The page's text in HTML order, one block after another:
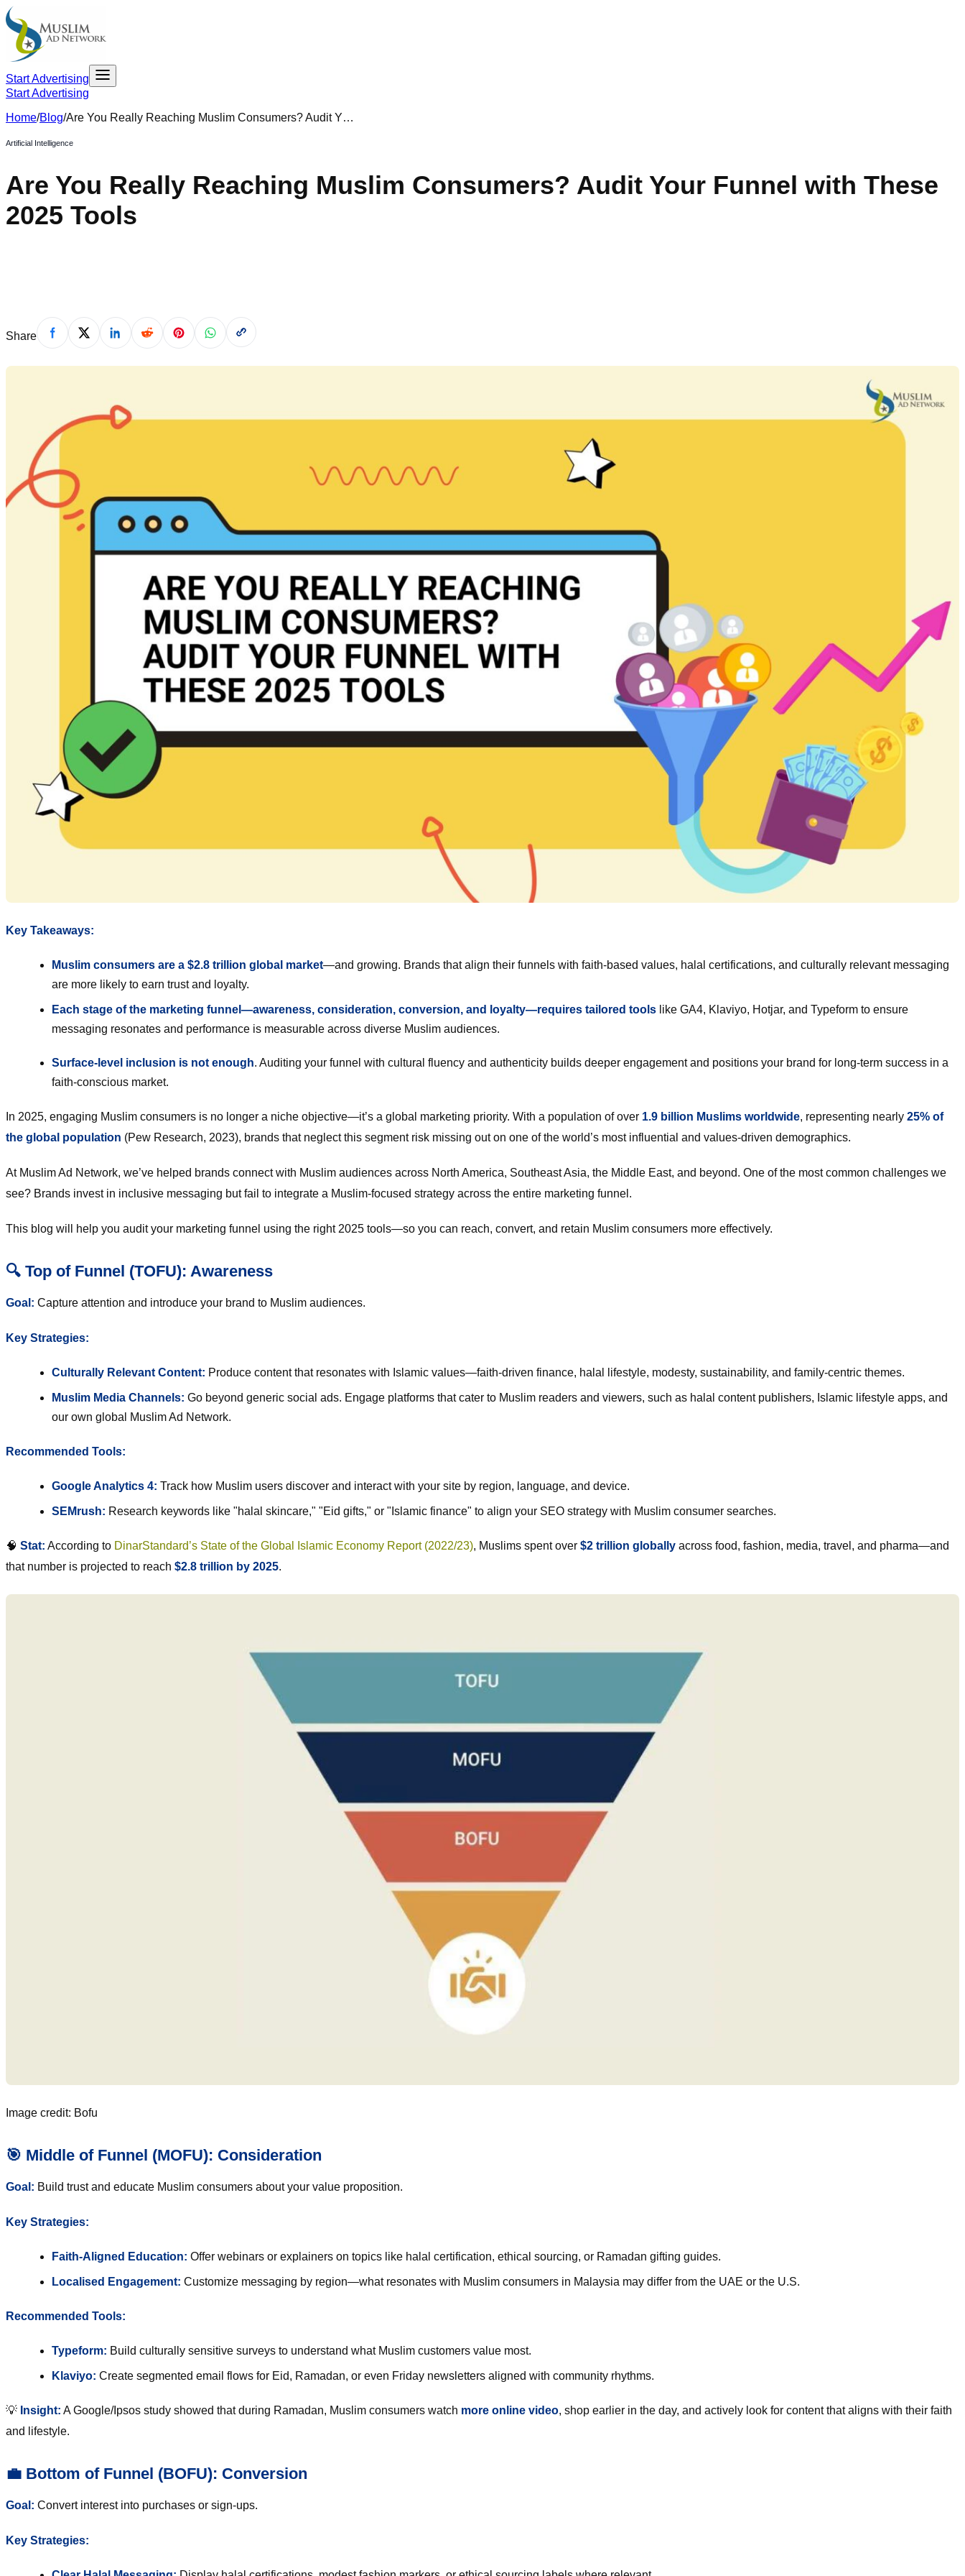
Start Advertising
Start Advertising
Home/Blog/Are You Really Reaching Muslim Consumers? Audit Y…
Artificial Intelligence
Are You Really Reaching Muslim Consumers? Audit Your Funnel with These
2025 Tools​
Share
Key Takeaways:
Muslim consumers are a $2.8 trillion global market—and growing. Brands that align their funnels with faith-based values, halal certifications, and culturally relevant messaging
are more likely to earn trust and loyalty.
Each stage of the marketing funnel—awareness, consideration, conversion, and loyalty—requires tailored tools like GA4, Klaviyo, Hotjar, and Typeform to ensure
messaging resonates and performance is measurable across diverse Muslim audiences.
Surface-level inclusion is not enough. Auditing your funnel with cultural fluency and authenticity builds deeper engagement and positions your brand for long-term success in a
faith-conscious market.
In 2025, engaging Muslim consumers is no longer a niche objective—it’s a global marketing priority. With a population of over 1.9 billion Muslims worldwide, representing nearly 25% of
the global population (Pew Research, 2023), brands that neglect this segment risk missing out on one of the world’s most influential and values-driven demographics.
At Muslim Ad Network, we’ve helped brands connect with Muslim audiences across North America, Southeast Asia, the Middle East, and beyond. One of the most common challenges we
see? Brands invest in inclusive messaging but fail to integrate a Muslim-focused strategy across the entire marketing funnel.
This blog will help you audit your marketing funnel using the right 2025 tools—so you can reach, convert, and retain Muslim consumers more effectively.
🔍 Top of Funnel (TOFU): Awareness
Goal: Capture attention and introduce your brand to Muslim audiences.
Key Strategies:
Culturally Relevant Content: Produce content that resonates with Islamic values—faith-driven finance, halal lifestyle, modesty, sustainability, and family-centric themes.
Muslim Media Channels: Go beyond generic social ads. Engage platforms that cater to Muslim readers and viewers, such as halal content publishers, Islamic lifestyle apps, and
our own global Muslim Ad Network.
Recommended Tools:
Google Analytics 4: Track how Muslim users discover and interact with your site by region, language, and device.
SEMrush: Research keywords like "halal skincare," "Eid gifts," or "Islamic finance" to align your SEO strategy with Muslim consumer searches.
🧠 Stat: According to DinarStandard’s State of the Global Islamic Economy Report (2022/23), Muslims spent over $2 trillion globally across food, fashion, media, travel, and pharma—and
that number is projected to reach $2.8 trillion by 2025.
Image credit: Bofu
🎯 Middle of Funnel (MOFU): Consideration
Goal: Build trust and educate Muslim consumers about your value proposition.
Key Strategies:
Faith-Aligned Education: Offer webinars or explainers on topics like halal certification, ethical sourcing, or Ramadan gifting guides.
Localised Engagement: Customize messaging by region—what resonates with Muslim consumers in Malaysia may differ from the UAE or the U.S.
Recommended Tools:
Typeform: Build culturally sensitive surveys to understand what Muslim customers value most.
Klaviyo: Create segmented email flows for Eid, Ramadan, or even Friday newsletters aligned with community rhythms.
💡 Insight: A Google/Ipsos study showed that during Ramadan, Muslim consumers watch more online video, shop earlier in the day, and actively look for content that aligns with their faith
and lifestyle.
💼 Bottom of Funnel (BOFU): Conversion
Goal: Convert interest into purchases or sign-ups.
Key Strategies: